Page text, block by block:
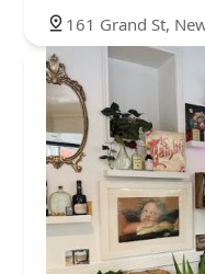
161 Grand St,